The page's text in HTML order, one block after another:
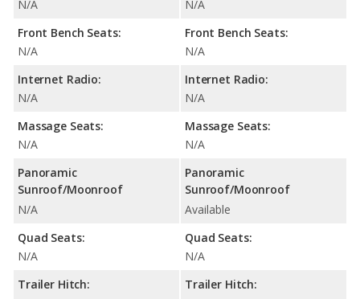
N/A
Front Bench Seats:
N/A
Internet Radio:
N/A
Massage Seats:
N/A
Panoramic
Sunroof/Moonroof
N/A
Quad Seats:
N/A
Trailer Hitch:
N/A
Front Bench Seats:
N/A
Internet Radio:
N/A
Massage Seats:
N/A
Panoramic
Sunroof/Moonroof
Available
Quad Seats:
N/A
Trailer Hitch: